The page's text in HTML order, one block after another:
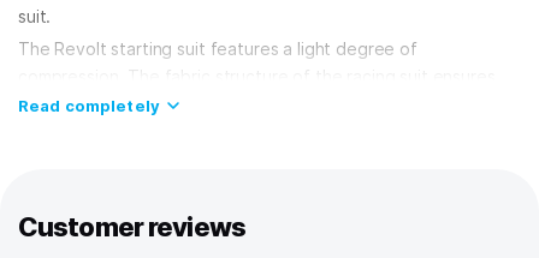
suit.
The Revolt starting suit features a light degree of
compression. The fabric structure of the racing suit ensures
excellent glide and high speed. The inclusion of Xtra Life Lycra
seams do not rub or disrupt the swimmer's hydrodynamics.
Silicone bands are placed at the bottom of the pants for
Read completely
Customer reviews